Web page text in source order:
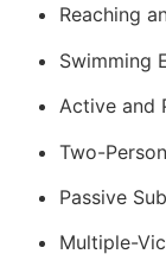
Reaching
Swimming
Active and
Two-
Passive
Multiple-